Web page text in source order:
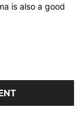
is also a good